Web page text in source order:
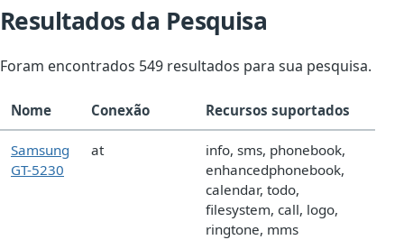
Resultados da Pesquisa
Foram encontrados 549 resultados para sua pesquisa.
Nome Conexão Recursos suportados
Samsung
GT-5230
at
info, sms, phonebook,
enhancedphonebook,
calendar, todo,
filesystem, call, logo,
ringtone, mms